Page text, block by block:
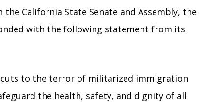
the California State Senate and Assembly, the
with the following statement from its
to the terror of militarized immigration
the health, safety, and dignity of all